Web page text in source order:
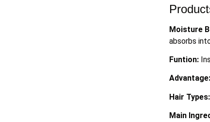
Moisture
absorbs
Funtion:
Advantage:
Hair Types:
Main